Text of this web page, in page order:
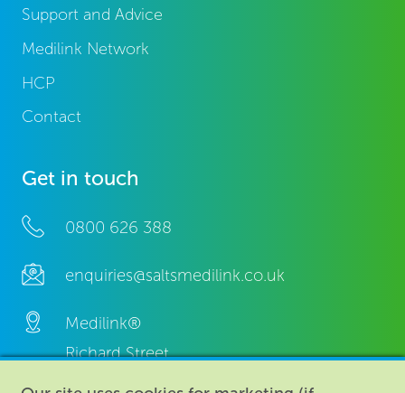
Support and Advice
Medilink Network
HCP
Contact
Get in touch
0800 626 388
enquiries@saltsmedilink.co.uk
Medilink®
Richard Street,
Aston, Birmingham,